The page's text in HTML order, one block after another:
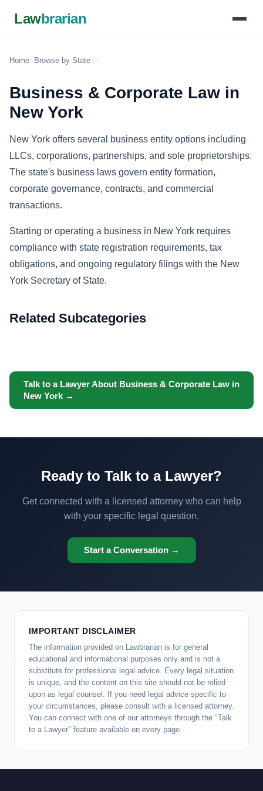
Lawbrarian
Home › Browse by State › ›
Business & Corporate Law in
New York
New York offers several business entity options including
LLCs, corporations, partnerships, and sole proprietorships.
The state's business laws govern entity formation,
corporate governance, contracts, and commercial
transactions.
Starting or operating a business in New York requires
compliance with state registration requirements, tax
obligations, and ongoing regulatory filings with the New
York Secretary of State.
Related Subcategories
Talk to a Lawyer About Business & Corporate Law in
New York →
Ready to Talk to a Lawyer?
Get connected with a licensed attorney who can help
with your specific legal question.
Start a Conversation →
IMPORTANT DISCLAIMER
The information provided on Lawbrarian is for general
educational and informational purposes only and is not a
substitute for professional legal advice. Every legal situation
is unique, and the content on this site should not be relied
upon as legal counsel. If you need legal advice specific to
your circumstances, please consult with a licensed attorney.
You can connect with one of our attorneys through the "Talk
to a Lawyer" feature available on every page.